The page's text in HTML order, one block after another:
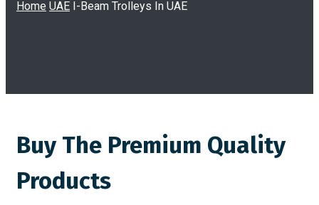
Home UAE I-Beam Trolleys In UAE
Buy The Premium Quality
Products